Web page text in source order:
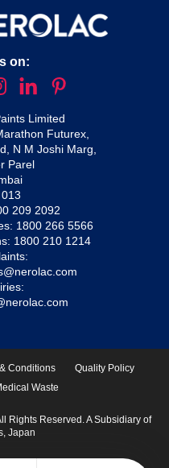
on:
Limited
Futurex,
N M Joshi Marg,
Parel
209 2092
1800 266 5566
1800 210 1214
Conditions
Quality Policy
Waste
Rights Reserved. A Subsidiary of
Japan